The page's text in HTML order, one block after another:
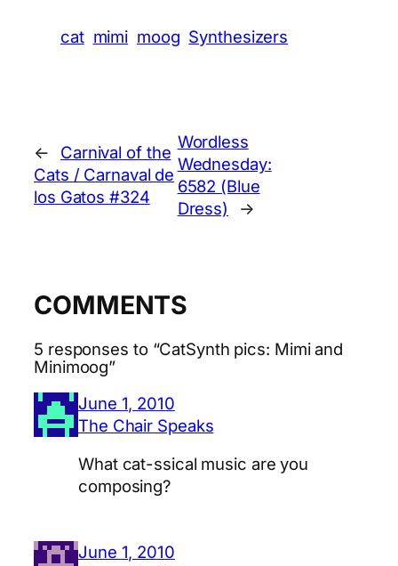
cat mimi moog Synthesizers
←
Carnival of the
Cats / Carnaval de
los Gatos #324
Wordless
Wednesday:
6582 (Blue
Dress)
→
COMMENTS
5 responses to “CatSynth pics: Mimi and
Minimoog”
June 1, 2010
The Chair Speaks
What cat-ssical music are you
composing?
June 1, 2010